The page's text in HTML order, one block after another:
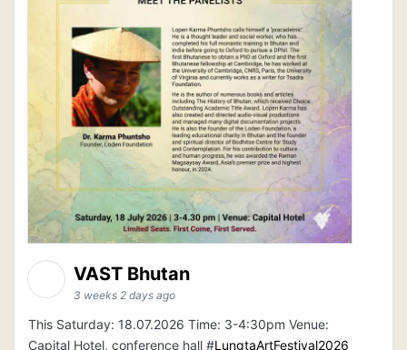
VAST Bhutan
3 weeks 2 days ago
This Saturday: 18.07.2026 Time: 3-4:30pm Venue:
Capital Hotel, conference hall #LungtaArtFestival2026